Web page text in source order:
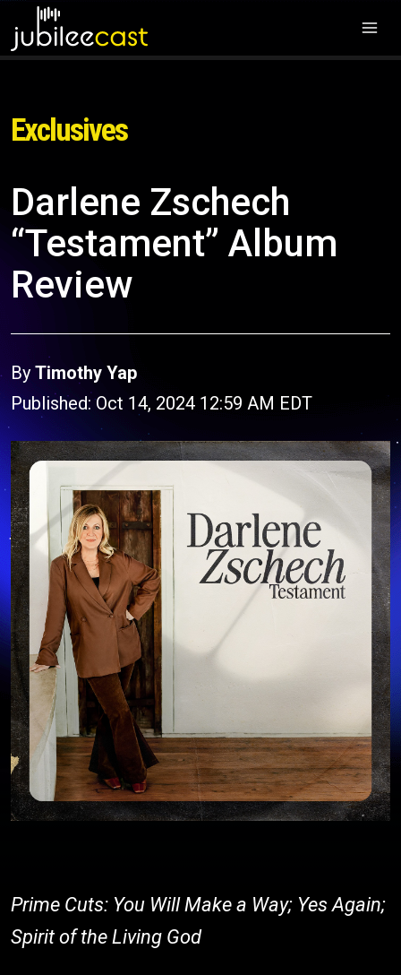
Exclusives
Darlene Zschech
“Testament” Album
Review
By Timothy Yap
Published: Oct 14, 2024 12:59 AM EDT
Prime Cuts: You Will Make a Way; Yes Again;
Spirit of the Living God